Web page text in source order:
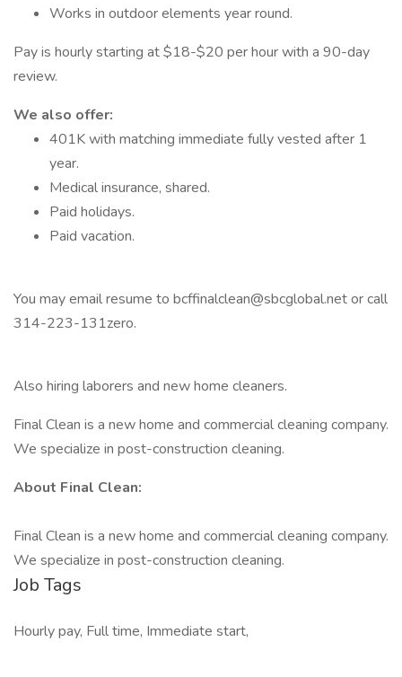
Works in outdoor elements year round.
Pay is hourly starting at $18-$20 per hour with a 90-day
review.
We also offer:
401K with matching immediate fully vested after 1
year.
Medical insurance, shared.
Paid holidays.
Paid vacation.
You may email resume to bcffinalclean@sbcglobal.net or call
314-223-131zero.
Also hiring laborers and new home cleaners.
Final Clean is a new home and commercial cleaning company.
We specialize in post-construction cleaning.
About Final Clean:
Final Clean is a new home and commercial cleaning company.
We specialize in post-construction cleaning.
Job Tags
Hourly pay, Full time, Immediate start,